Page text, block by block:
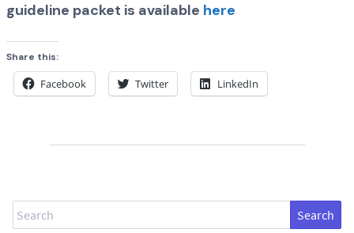
guideline packet is available here
Share this:
Facebook Twitter LinkedIn
Search